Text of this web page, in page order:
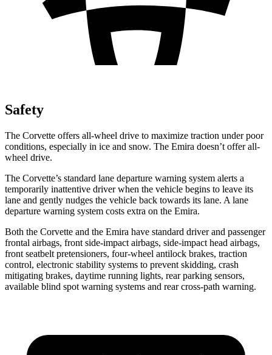
Safety
The Corvette offers all-wheel drive to maximize traction under poor
conditions, especially in ice and snow. The Emira doesn’t offer all-
wheel drive.
The Corvette’s standard lane departure warning system alerts a
temporarily inattentive driver when the vehicle begins to leave its
lane and gently nudges the vehicle back towards its lane. A lane
departure warning system costs extra on the Emira.
Both the Corvette and the Emira have standard driver and passenger
frontal airbags, front side-impact airbags, side-impact head airbags,
front seatbelt pretensioners, four-wheel antilock brakes, traction
control, electronic stability systems to prevent skidding, crash
mitigating brakes, daytime running lights, rear parking sensors,
available blind spot warning systems and rear cross-path warning.